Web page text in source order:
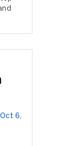
6,